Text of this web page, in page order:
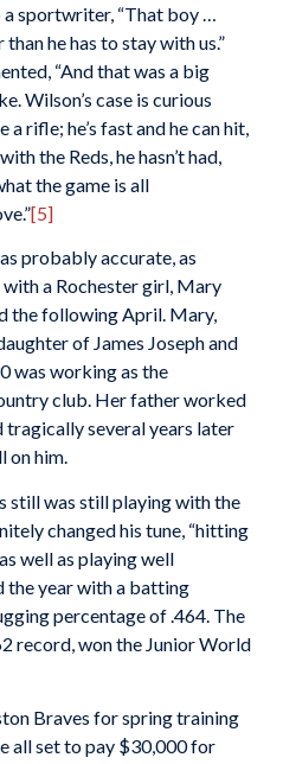
sportwriter, “That boy …
he has to stay with us.”
“And that was a big
Wilson’s case is curious
rifle; he’s fast and he can hit,
the Reds, he hasn’t had,
the game is all
[5]
probably accurate, as
a Rochester girl, Mary
the following April. Mary,
of James Joseph and
was working as the
club. Her father worked
several years later
on him.
still was still playing with the
changed his tune, “hitting
well as playing well
the year with a batting
percentage of .464. The
record, won the Junior World
Braves for spring training
all set to pay $30,000 for